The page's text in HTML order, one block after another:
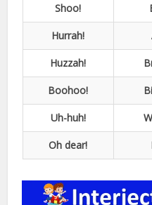
Shoo!
Hurrah!
Huzzah!
Boohoo!
Uh-huh!
Oh dear!